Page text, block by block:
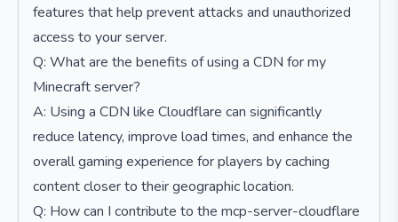
features that help prevent attacks and unauthorized
access to your server.
Q: What are the benefits of using a CDN for my
Minecraft server?
A: Using a CDN like Cloudflare can significantly
reduce latency, improve load times, and enhance the
overall gaming experience for players by caching
content closer to their geographic location.
Q: How can I contribute to the mcp-server-cloudflare